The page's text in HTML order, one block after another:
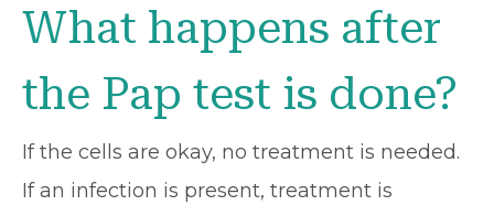
What happens after
the Pap test is done?
If the cells are okay, no treatment is needed.
If an infection is present, treatment is